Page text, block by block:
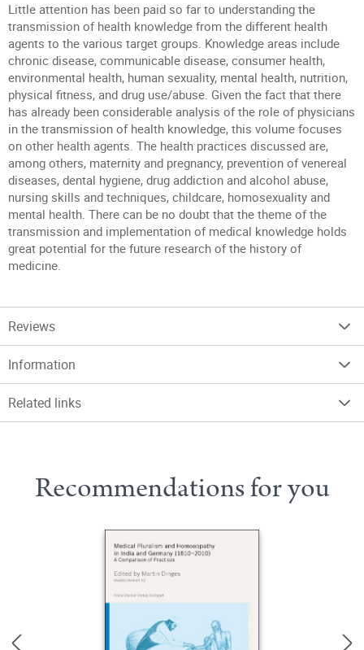
Little attention has been paid so far to understanding the
transmission of health knowledge from the different health
agents to the various target groups. Knowledge areas include
chronic disease, communicable disease, consumer health,
environmental health, human sexuality, mental health, nutrition,
physical fitness, and drug use/abuse. Given the fact that there
has already been considerable analysis of the role of physicians
in the transmission of health knowledge, this volume focuses
on other health agents. The health practices discussed are,
among others, maternity and pregnancy, prevention of venereal
diseases, dental hygiene, drug addiction and alcohol abuse,
nursing skills and techniques, childcare, homosexuality and
mental health. There can be no doubt that the theme of the
transmission and implementation of medical knowledge holds
great potential for the future research of the history of
medicine.
Reviews
Information
Related links
Recommendations for you